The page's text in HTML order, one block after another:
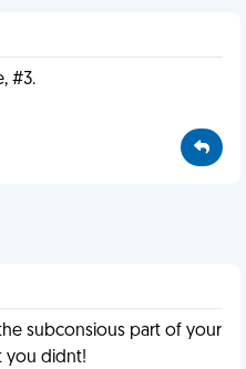
#3.
subconsious part of your
you didnt!